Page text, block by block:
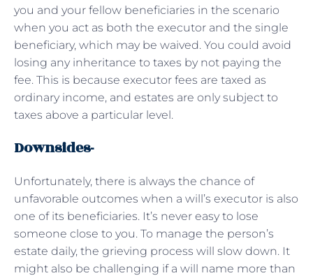
you and your fellow beneficiaries in the scenario
when you act as both the executor and the single
beneficiary, which may be waived. You could avoid
losing any inheritance to taxes by not paying the
fee. This is because executor fees are taxed as
ordinary income, and estates are only subject to
taxes above a particular level.
Downsides-
Unfortunately, there is always the chance of
unfavorable outcomes when a will’s executor is also
one of its beneficiaries. It’s never easy to lose
someone close to you. To manage the person’s
estate daily, the grieving process will slow down. It
might also be challenging if a will name more than